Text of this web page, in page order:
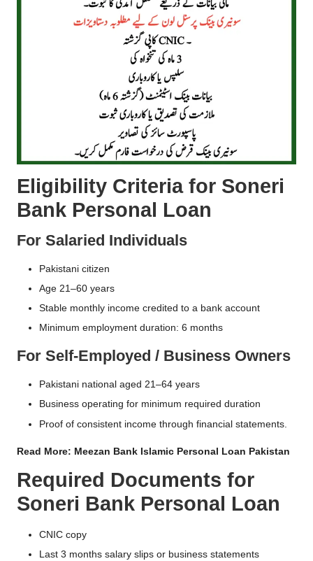
Eligibility Criteria for Soneri
Bank Personal Loan
For Salaried Individuals
Pakistani citizen
Age 21–60 years
Stable monthly income credited to a bank account
Minimum employment duration: 6 months
For Self-Employed / Business Owners
Pakistani national aged 21–64 years
Business operating for minimum required duration
Proof of consistent income through financial statements.
Read More: Meezan Bank Islamic Personal Loan Pakistan
Required Documents for
Soneri Bank Personal Loan
CNIC copy
Last 3 months salary slips or business statements